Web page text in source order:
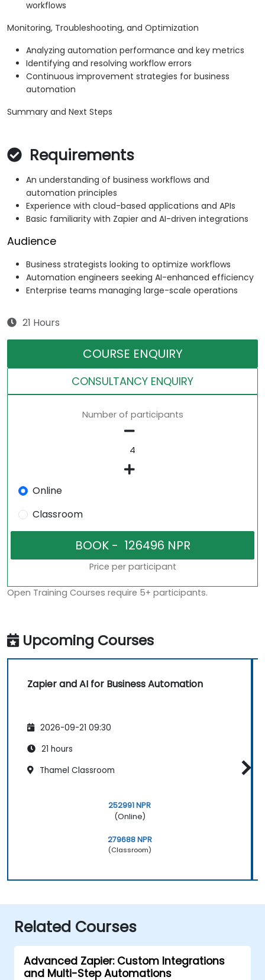
workflows
Monitoring, Troubleshooting, and Optimization
Analyzing automation performance and key metrics
Identifying and resolving workflow errors
Continuous improvement strategies for business
automation
Summary and Next Steps
Requirements
An understanding of business workflows and
automation principles
Experience with cloud-based applications and APIs
Basic familiarity with Zapier and AI-driven integrations
Audience
Business strategists looking to optimize workflows
Automation engineers seeking AI-enhanced efficiency
Enterprise teams managing large-scale operations
21 Hours
COURSE ENQUIRY
CONSULTANCY ENQUIRY
Number of participants
Online
Classroom
Price per participant
Open Training Courses require 5+ participants.
Upcoming Courses
Zapier and AI for Business Automation
2026-09-21 09:30
21 hours
Thamel Classroom
252991 NPR
(Online)
279688 NPR
(Classroom)
Related Courses
Advanced Zapier: Custom Integrations
and Multi-Step Automations